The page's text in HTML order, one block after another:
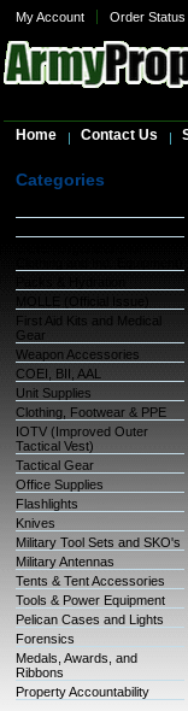
My Account Order Status
Home Contact Us
Categories
MOLLE (Official Issue)
First Aid Kits and Medical
Gear
Weapon Accessories
COEI, BII, AAL
Unit Supplies
Clothing, Footwear & PPE
IOTV (Improved Outer
Tactical Vest)
Tactical Gear
Office Supplies
Flashlights
Knives
Military Tool Sets and SKO's
Military Antennas
Tents & Tent Accessories
Tools & Power Equipment
Pelican Cases and Lights
Forensics
Medals, Awards, and
Ribbons
Property Accountability